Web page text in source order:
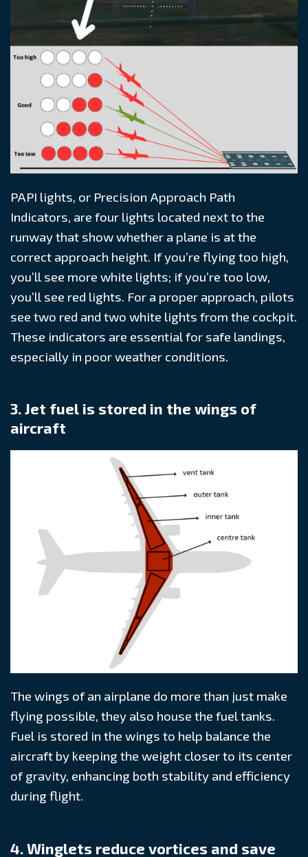
PAPI lights, or Precision Approach Path
Indicators, are four lights located next to the
runway that show whether a plane is at the
correct approach height. If you’re flying too high,
you’ll see more white lights; if you’re too low,
you’ll see red lights. For a proper approach, pilots
see two red and two white lights from the cockpit.
These indicators are essential for safe landings,
especially in poor weather conditions.
3. Jet fuel is stored in the wings of
aircraft
The wings of an airplane do more than just make
flying possible, they also house the fuel tanks.
Fuel is stored in the wings to help balance the
aircraft by keeping the weight closer to its center
of gravity, enhancing both stability and efficiency
during flight.
4. Winglets reduce vortices and save